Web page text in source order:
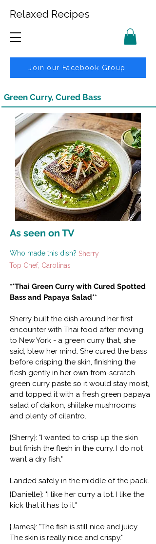
Relaxed Recipes
Join our Facebook Group
Green Curry, Cured Bass
As seen on TV
Who made this dish? Sherry
Top Chef, Carolinas
**Thai Green Curry with Cured Spotted
Bass and Papaya Salad**
Sherry built the dish around her first
encounter with Thai food after moving
to New York - a green curry that, she
said, blew her mind. She cured the bass
before crisping the skin, finishing the
flesh gently in her own from-scratch
green curry paste so it would stay moist,
and topped it with a fresh green papaya
salad of daikon, shiitake mushrooms
and plenty of cilantro.
{Sherry}: "I wanted to crisp up the skin
but finish the flesh in the curry. I do not
want a dry fish."
Landed safely in the middle of the pack.
{Danielle}: "I like her curry a lot. I like the
kick that it has to it."
{James}: "The fish is still nice and juicy.
The skin is really nice and crispy."